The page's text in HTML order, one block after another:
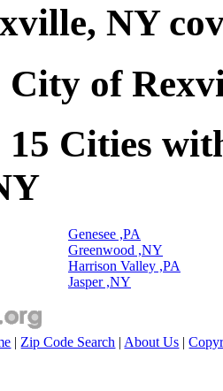
NY
City of
15 Cities
Genesee ,PA
Greenwood ,NY
Harrison Valley ,PA
Jasper ,NY
| Zip Code Search | About Us |